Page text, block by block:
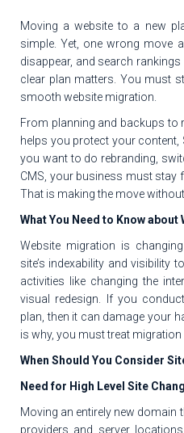
Moving a website to a new
simple. Yet, one wrong move
disappear, and search
clear plan matters. You must
smooth website migration.
From planning and backups to
helps you protect your content,
you want to do rebranding,
CMS, your business must stay
That is making the move
What You Need to Know
Website migration is
site’s indexability and visibility
activities like changing the
visual redesign. If you
plan, then it can damage your
is why, you must treat
When Should You Consider
Need for High Level Site
Moving an entirely new domain
providers and server